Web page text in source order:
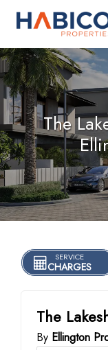
Skip
The
SERVICE
CHARGES
The
By Ellington